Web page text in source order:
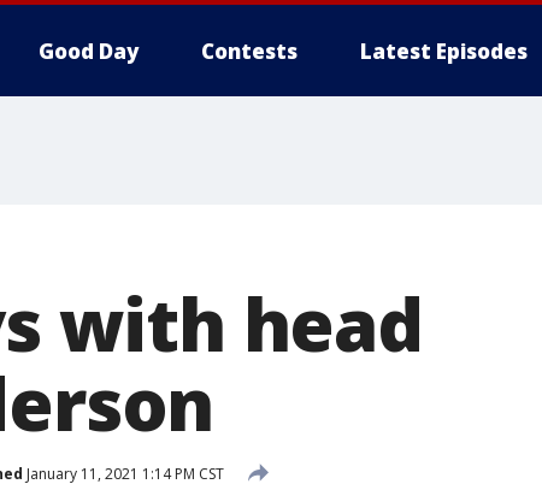
Good Day Contests Latest Episodes
with head
January 11, 2021 1:14 PM CST